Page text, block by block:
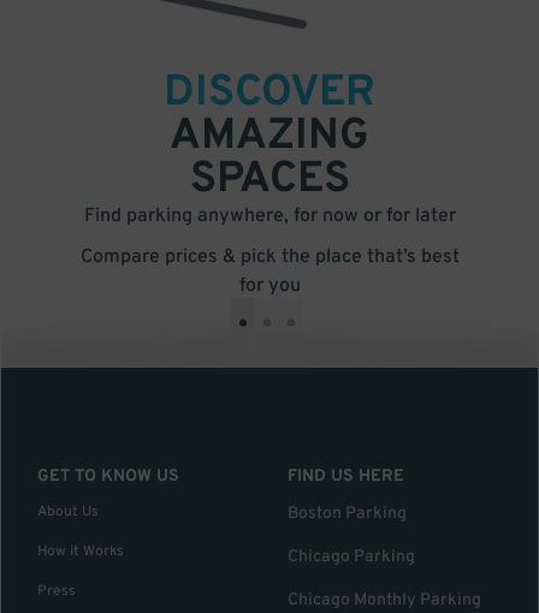
DISCOVER
AMAZING
SPACES
Find parking anywhere, for now or for later
Compare prices & pick the place that’s best
for you
• • •
GET TO KNOW US
About Us
How it Works
Press
FIND US HERE
Boston Parking
Chicago Parking
Chicago Monthly Parking